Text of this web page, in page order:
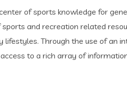
of sports knowledge for
and recreation related
Through the use of an
to a rich array of